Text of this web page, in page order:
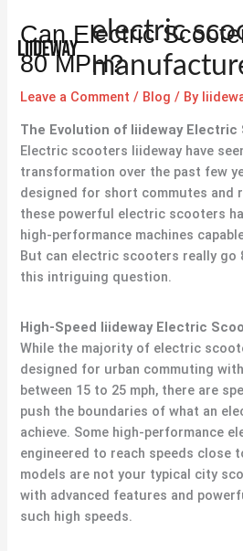
content
electric
Can Electric
80 MPH?
Leave a Comment / Blog / By
The Evolution of liidewayElectric
Electric scooters liideway have
transformation over the past few
designed for short commutes and
these powerful electric scooters
high-performance machines
But can electric scooters really go
this intriguing question.
High-Speed liideway Electric
While the majority of electric
designed for urban commuting
between 15 to 25 mph, there are
push the boundaries of what an
achieve. Some high-performance
engineered to reach speeds close
models are not your typical city
with advanced features and
such high speeds.